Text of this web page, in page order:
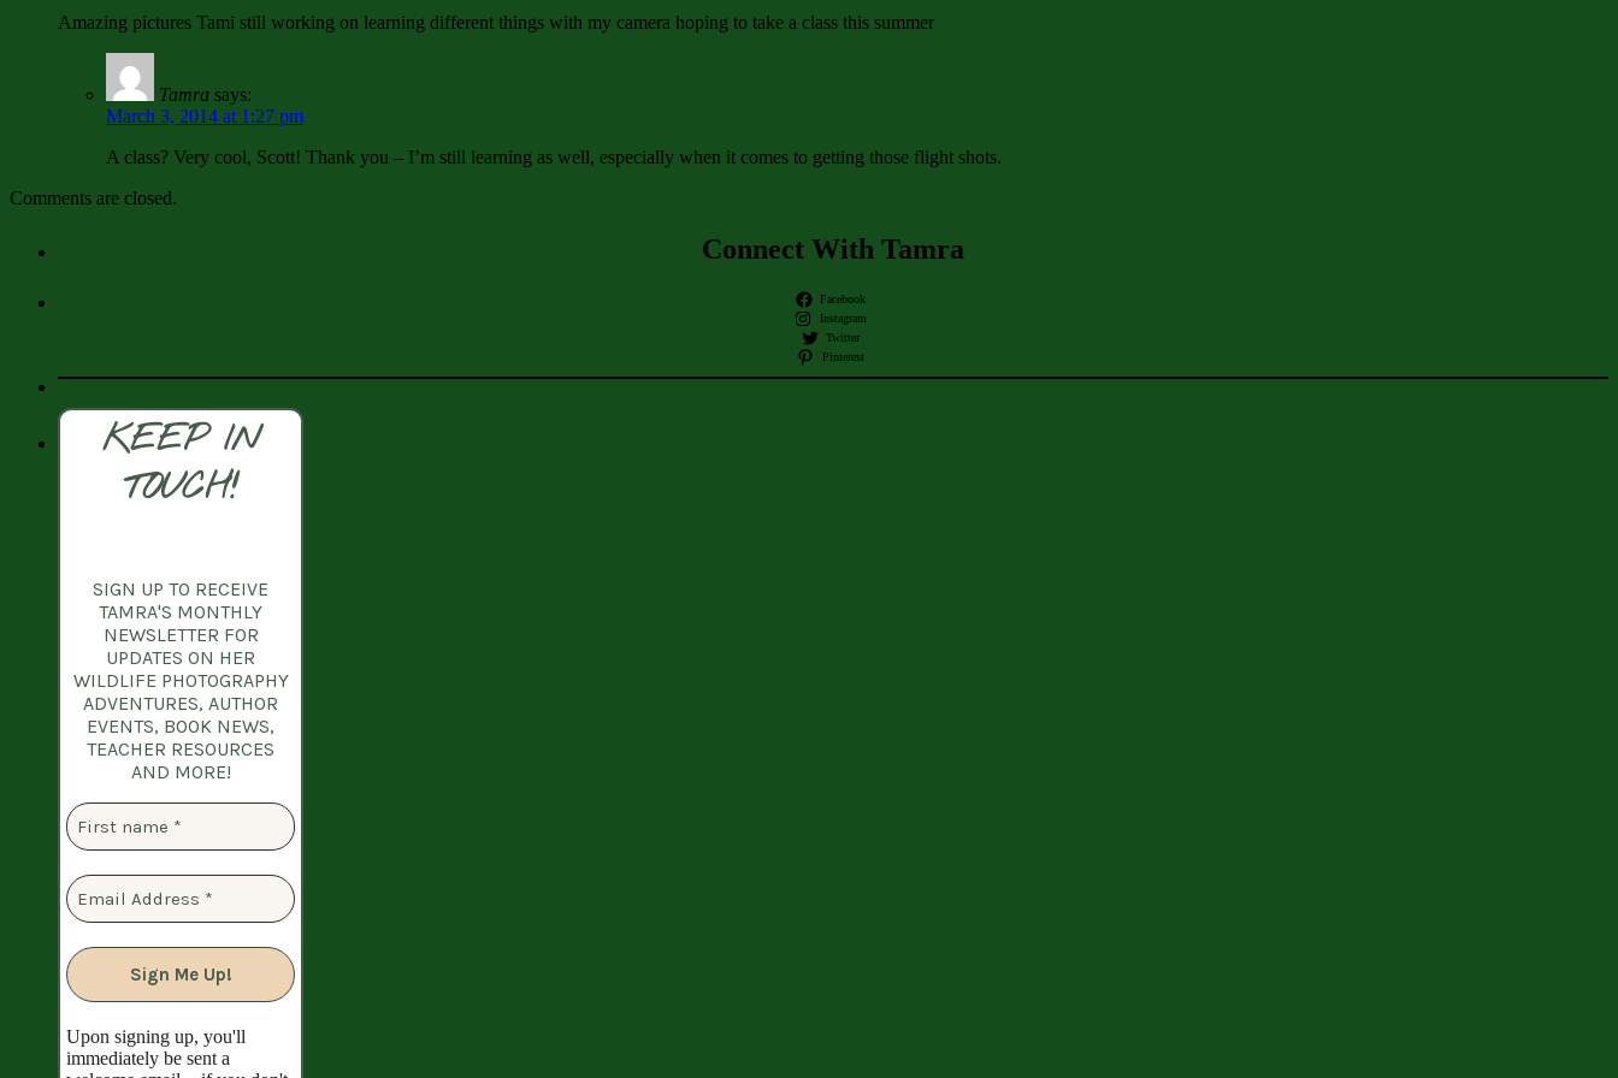
Amazing pictures Tami still working on learning different things with my camera hoping to take a class this summer
Tamra says:
March 3, 2014 at 1:27 pm
A class? Very cool, Scott! Thank you – I’m still learning as well, especially when it comes to getting those flight shots.
Comments are closed.
Connect With Tamra
Facebook
Instagram
Twitter
Pinterest
KEEP IN
TOUCH!
SIGN UP TO RECEIVE
TAMRA'S MONTHLY
NEWSLETTER FOR
UPDATES ON HER
WILDLIFE PHOTOGRAPHY
ADVENTURES, AUTHOR
EVENTS, BOOK NEWS,
TEACHER RESOURCES
AND MORE!
Upon signing up, you'll
immediately be sent a